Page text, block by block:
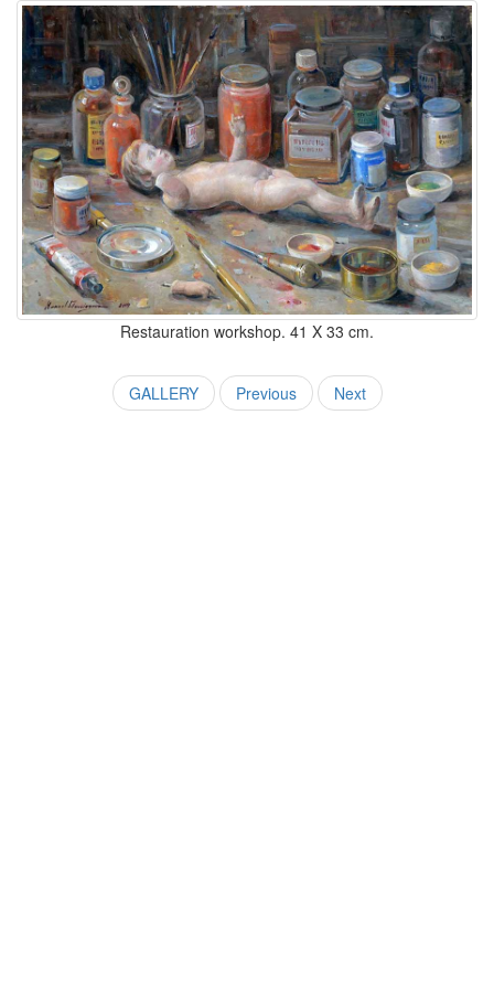
Restauration workshop. 41 X 33 cm.
GALLERY Previous Next